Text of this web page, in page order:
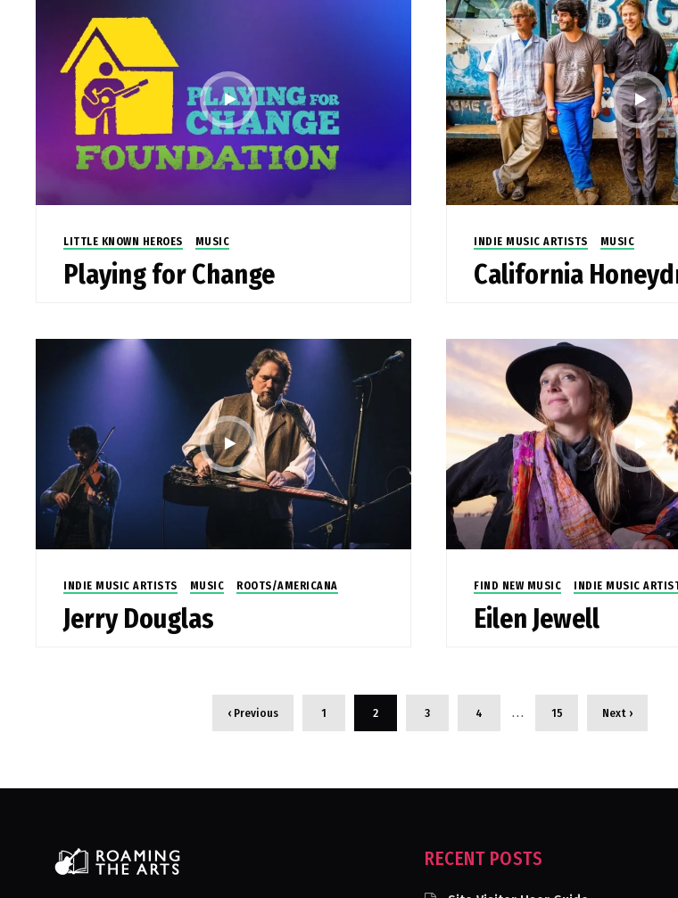
LITTLE KNOWN HEROES MUSIC
Playing for Change
INDIE MUSIC ARTISTS MUSIC
California
INDIE MUSIC ARTISTS MUSIC ROOTS/AMERICANA
Jerry Douglas
FIND NEW MUSIC INDIE MUSIC
Eilen Jewell
‹ Previous 1 2 3 4 … 15 Next ›
RECENT POSTS